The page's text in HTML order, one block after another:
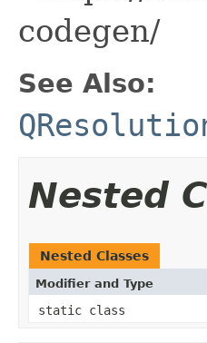
codegen/
See Also:
Nested
Nested Classes
Modifier and Type
static class